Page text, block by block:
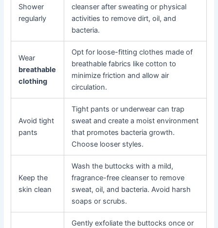
Shower
regularly
cleanser after sweating or physical
activities to remove dirt, oil, and
bacteria.
Wear
breathable
clothing
Opt for loose-fitting clothes made of
breathable fabrics like cotton to
minimize friction and allow air
circulation.
Avoid tight
pants
Tight pants or underwear can trap
sweat and create a moist environment
that promotes bacteria growth.
Choose looser styles.
Keep the
skin clean
Wash the buttocks with a mild,
fragrance-free cleanser to remove
sweat, oil, and bacteria. Avoid harsh
soaps or scrubs.
Gently exfoliate the buttocks once or